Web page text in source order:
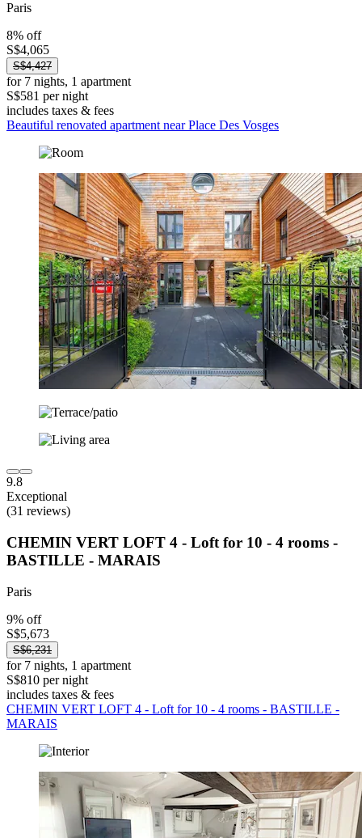
Paris
8% off
S$4,065
S$4,427
for 7 nights, 1 apartment
S$581 per night
includes taxes & fees
Beautiful renovated apartment near Place Des Vosges
9.8
Exceptional
(31 reviews)
CHEMIN VERT LOFT 4 - Loft for 10 - 4 rooms -
BASTILLE - MARAIS
Paris
9% off
S$5,673
S$6,231
for 7 nights, 1 apartment
S$810 per night
includes taxes & fees
CHEMIN VERT LOFT 4 - Loft for 10 - 4 rooms - BASTILLE -
MARAIS